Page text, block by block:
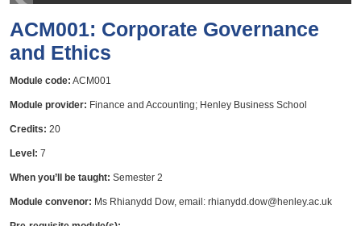
ACM001: Corporate Governance
and Ethics
Module code: ACM001
Module provider: Finance and Accounting; Henley Business School
Credits: 20
Level: 7
When you’ll be taught: Semester 2
Module convenor: Ms Rhianydd Dow, email: rhianydd.dow@henley.ac.uk